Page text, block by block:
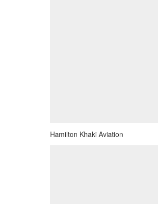
Hamilton Khaki Aviation